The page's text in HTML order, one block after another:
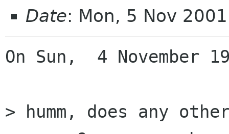
Date: Mon, 5 Nov
On Sun,  4 November
> humm, does any